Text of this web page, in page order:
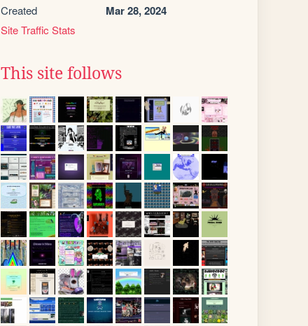
Created Mar 28, 2024
Site Traffic Stats
This site follows